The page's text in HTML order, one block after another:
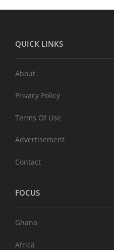
QUICK LINKS
About
Privacy Policy
Terms Of Use
Advertisement
Contact
FOCUS
Ghana
Africa